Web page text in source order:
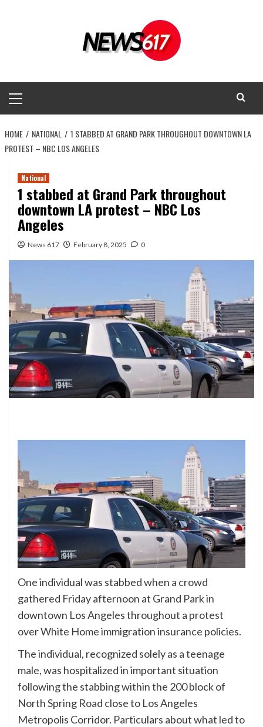
Menu
HOME NATIONAL
1 STABBED AT GRAND PARK THROUGHOUT DOWNTOWN LA
PROTEST – NBC LOS ANGELES
National
1 stabbed at Grand Park throughout
downtown LA protest – NBC Los
Angeles
News 617 February 8, 2025 0
One individual was stabbed when a crowd
gathered Friday afternoon at Grand Park in
downtown Los Angeles throughout a protest
over White Home immigration insurance policies.
The individual, recognized solely as a teenage
male, was hospitalized in important situation
following the stabbing within the 200 block of
North Spring Road close to Los Angeles
Metropolis Corridor. Particulars about what led to